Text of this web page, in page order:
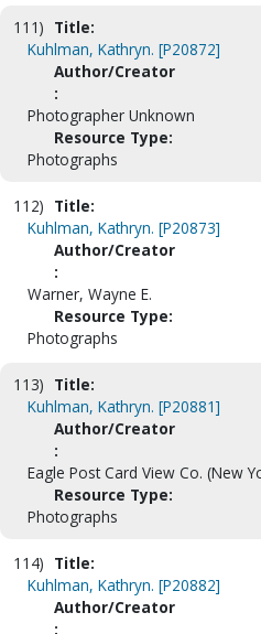
111) Title:
Kuhlman, Kathryn. [P20872]
Author/Creator
:
Photographer Unknown
Resource Type:
Photographs
112) Title:
Kuhlman, Kathryn. [P20873]
Author/Creator
:
Warner, Wayne E.
Resource Type:
Photographs
113) Title:
Kuhlman, Kathryn. [P20881]
Author/Creator
:
Eagle Post Card View Co. (New
Resource Type:
Photographs
114) Title:
Kuhlman, Kathryn. [P20882]
Author/Creator
: